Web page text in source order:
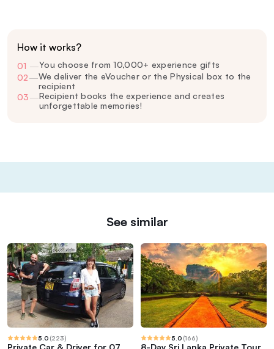
How it works?
01 —You choose from 10,000+ experience gifts
02—We deliver the eVoucher or the Physical box to the
recipient
03—Recipient books the experience and creates
unforgettable memories!
See similar
5.0 (223)
Private Car & Driver for 07
5.0 (166)
8-Day Sri Lanka Private Tour